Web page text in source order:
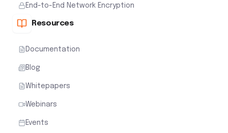
End-to-End Network Encryption
Resources
Documentation
Blog
Whitepapers
Webinars
Events